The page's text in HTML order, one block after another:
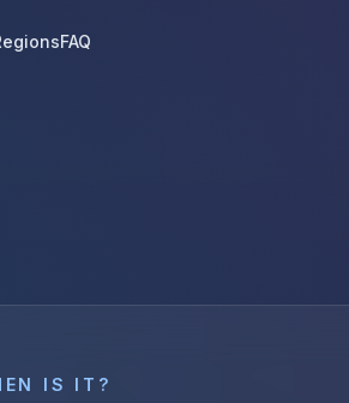
FAQ
IS IT?